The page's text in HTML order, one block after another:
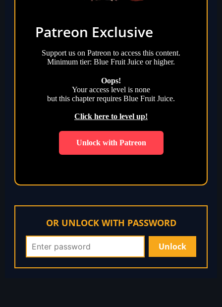
Patreon Exclusive
Support us on Patreon to access this content.
Minimum tier: Blue Fruit Juice or higher.
Oops!
Your access level is none
but this chapter requires Blue Fruit Juice.
Click here to level up!
Unlock with Patreon
OR UNLOCK WITH PASSWORD